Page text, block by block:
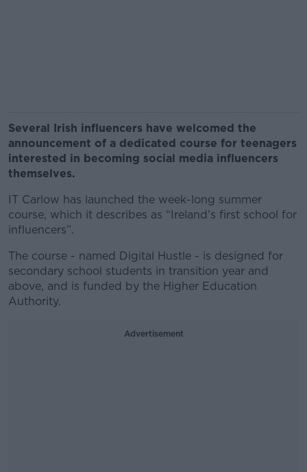
Several Irish influencers have welcomed the
announcement of a dedicated course for teenagers
interested in becoming social media influencers
themselves.
IT Carlow has launched the week-long summer
course, which it describes as “Ireland’s first school for
influencers”.
The course - named Digital Hustle - is designed for
secondary school students in transition year and
above, and is funded by the Higher Education
Authority.
Advertisement